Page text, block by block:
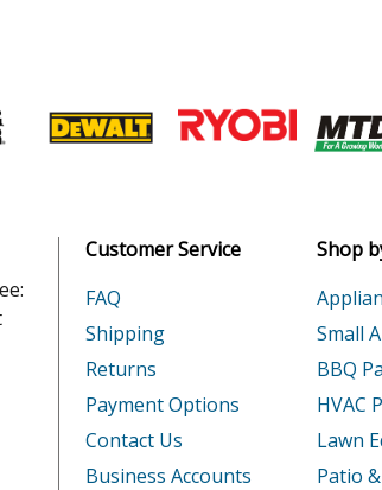
Join
Customer Service
FAQ
Shipping
Returns
Payment Options
Contact Us
Business Accounts
Shop
Small
BBQ
HVAC
Lawn
Patio